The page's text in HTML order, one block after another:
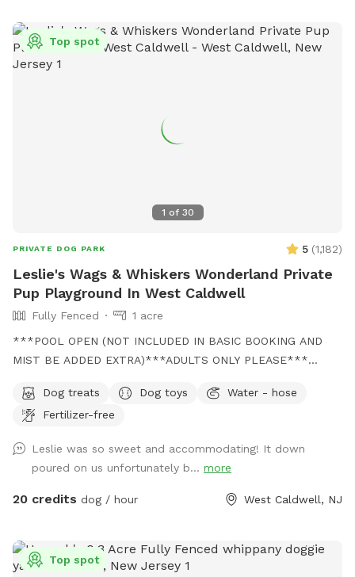
1 of 30
Top spot
PRIVATE DOG PARK 5 (1,182)
Leslie's Wags & Whiskers Wonderland Private
Pup Playground In West Caldwell
Fully Fenced
1 acre
***POOL OPEN (NOT INCLUDED IN BASIC BOOKING AND
MIST BE ADDED EXTRA)***ADULTS ONLY PLEASE***
tails wag fast and wave high, whiskers smile, wet noses
sniff, zoomies can zoom and doggie wishes come true!
doggie birthday "pawty" (pawty packages available). Follow
us on Facebook for most recent updates and changes.
https://www.facebook.com/profile.php?id=61562530721002
reactive dogs and understand the struggles to find fun and
safe spaces for them to explore. Come here and enjoy a
Dog treats Dog toys
Water - hose
Fertilizer-free
Leslie was so sweet and accommodating! It down
poured on us unfortunately b... more
20 credits dog / hour West Caldwell, NJ
Top spot